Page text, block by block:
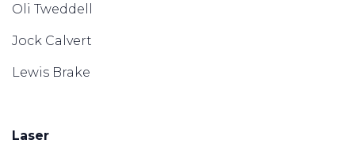
Oli Tweddell
Jock Calvert
Lewis Brake
Laser